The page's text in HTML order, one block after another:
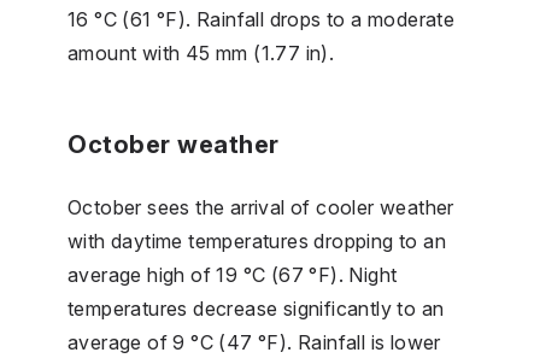
16 °C (61 °F). Rainfall drops to a moderate
amount with 45 mm (1.77 in).
October weather
October sees the arrival of cooler weather
with daytime temperatures dropping to an
average high of 19 °C (67 °F). Night
temperatures decrease significantly to an
average of 9 °C (47 °F). Rainfall is lower